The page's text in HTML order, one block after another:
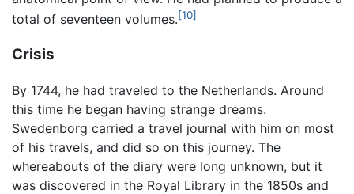
total of seventeen volumes.[10]
Crisis
By 1744, he had traveled to the Netherlands. Around
this time he began having strange dreams.
Swedenborg carried a travel journal with him on most
of his travels, and did so on this journey. The
whereabouts of the diary were long unknown, but it
was discovered in the Royal Library in the 1850s and